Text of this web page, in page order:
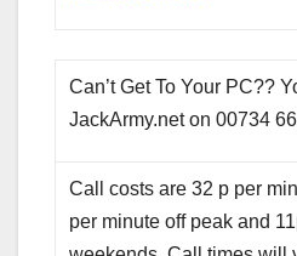
Can’t Get To Your PC??
JackArmy.net on 00734
Call costs are 32 p per
per minute off peak and